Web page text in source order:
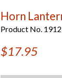
Horn
Product No.
$17.95